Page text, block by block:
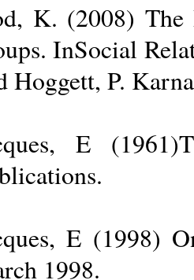
K. (2008) The
InSocial
Hoggett, P.
E
E (1998)
1998.